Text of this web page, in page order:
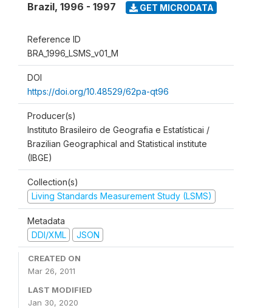
Brazil, 1996 - 1997 GET MICRODATA
Reference ID
BRA_1996_LSMS_v01_M
DOI
https://doi.org/10.48529/62pa-qt96
Producer(s)
Instituto Brasileiro de Geografia e Estatísticai /
Brazilian Geographical and Statistical institute
(IBGE)
Collection(s)
Living Standards Measurement Study (LSMS)
Metadata
DDI/XML
JSON
CREATED ON
Mar 26, 2011
LAST MODIFIED
Jan 30, 2020